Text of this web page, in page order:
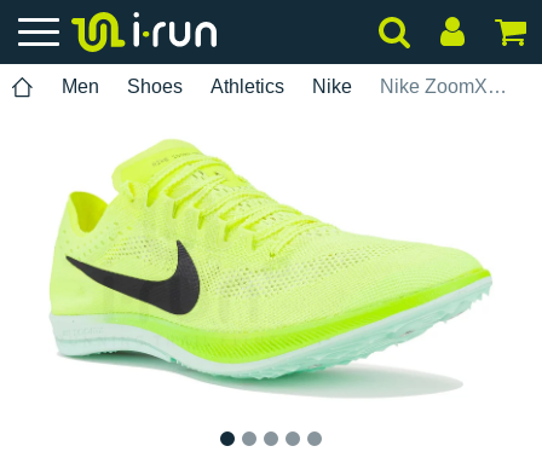
Men Shoes Athletics Nike Nike ZoomX Dragonfly M